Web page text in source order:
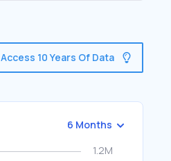
Access 10 Years Of Data
6 Months